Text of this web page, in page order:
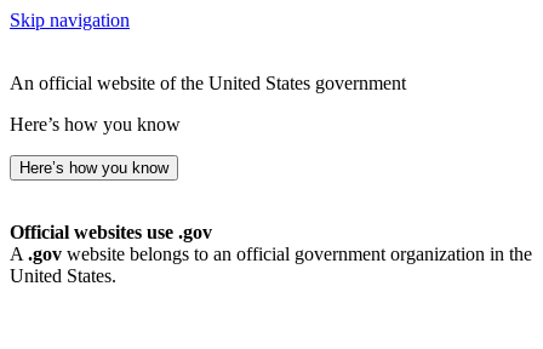
Skip navigation
An official website of the United States government
Here’s how you know
Here’s how you know
Official websites use .gov
A .gov website belongs to an official government organization in the
United States.